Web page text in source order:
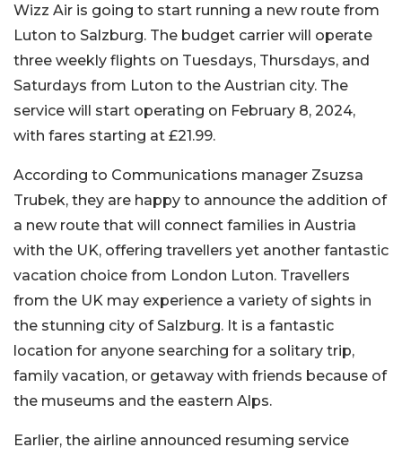
Wizz Air is going to start running a new route from
Luton to Salzburg. The budget carrier will operate
three weekly flights on Tuesdays, Thursdays, and
Saturdays from Luton to the Austrian city. The
service will start operating on February 8, 2024,
with fares starting at £21.99.
According to Communications manager Zsuzsa
Trubek, they are happy to announce the addition of
a new route that will connect families in Austria
with the UK, offering travellers yet another fantastic
vacation choice from London Luton. Travellers
from the UK may experience a variety of sights in
the stunning city of Salzburg. It is a fantastic
location for anyone searching for a solitary trip,
family vacation, or getaway with friends because of
the museums and the eastern Alps.
Earlier, the airline announced resuming service